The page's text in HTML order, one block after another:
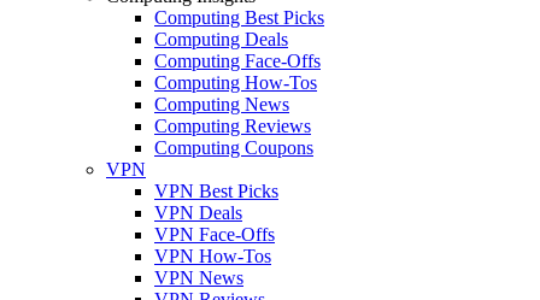
Computing Best Picks
Computing Deals
Computing Face-Offs
Computing How-Tos
Computing News
Computing Reviews
Computing Coupons
VPN
VPN Best Picks
VPN Deals
VPN Face-Offs
VPN How-Tos
VPN News